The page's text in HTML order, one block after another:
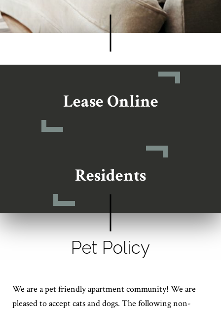
Lease Online
Residents
Pet Policy
We are a pet friendly apartment community! We are
pleased to accept cats and dogs. The following non-